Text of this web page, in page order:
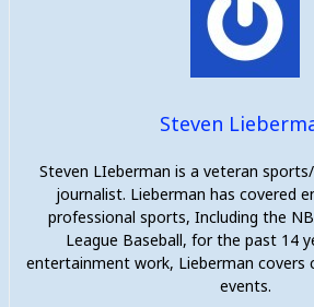
Steven
Steven LIeberman is a veteran
journalist. Lieberman has covered
professional sports, Including the
League Baseball, for the past 14
entertainment work, Lieberman covers
events.